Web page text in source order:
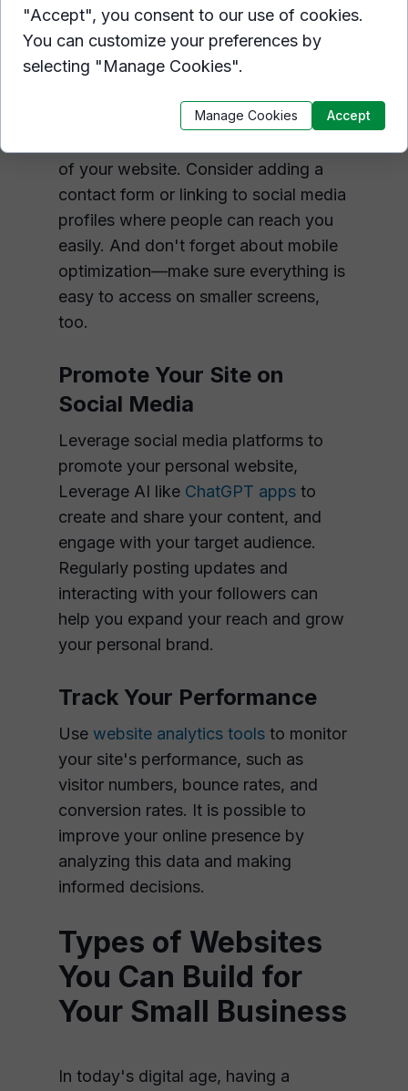
Don't miss out on potential
opportunities because visitors can't
sure contact information is
of your website. Consider adding a
contact form or linking to social media
profiles where people can reach you
easily. And don't forget about mobile
optimization—make sure everything is
easy to access on smaller screens,
too.
Promote Your Site on
Social Media
Leverage social media platforms to
promote your personal website,
Leverage AI like ChatGPT apps to
create and share your content, and
engage with your target audience.
Regularly posting updates and
interacting with your followers can
help you expand your reach and grow
your personal brand.
Track Your Performance
Use website analytics tools to monitor
your site's performance, such as
visitor numbers, bounce rates, and
conversion rates. It is possible to
improve your online presence by
analyzing this data and making
informed decisions.
Types of Websites
You Can Build for
Your Small Business
In today's digital age, having a
"Accept", you consent to our use of cookies.
You can customize your preferences by
selecting "Manage Cookies".
Manage Cookies Accept